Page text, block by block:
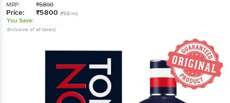
MRP: ₹5800
Price: ₹5800 (₹58/ml)
You Save:
(Inclusive of all taxes)